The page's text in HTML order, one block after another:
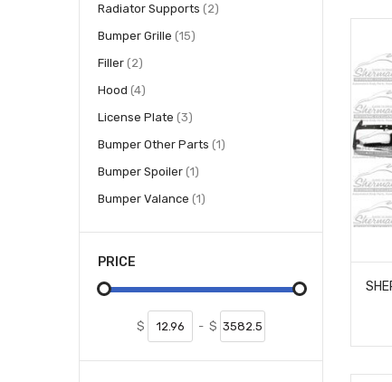
Radiator Supports 2items
Bumper Grille 15items
Filler 2items
Hood 4items
License Plate 3items
Bumper Other Parts 1item
Bumper Spoiler 1item
Bumper Valance 1item
PRICE
$ - $